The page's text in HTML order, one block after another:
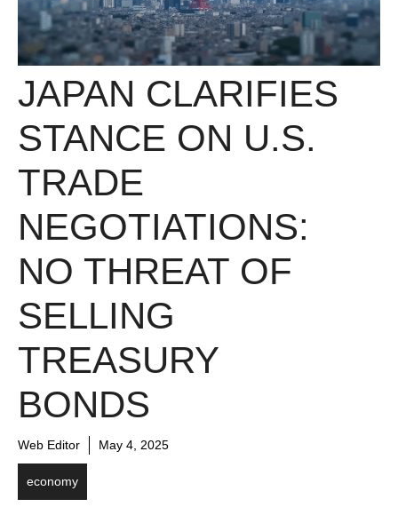
JAPAN CLARIFIES
STANCE ON U.S.
TRADE
NEGOTIATIONS:
NO THREAT OF
SELLING
TREASURY
BONDS
Web Editor May 4, 2025
economy